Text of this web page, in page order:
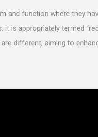
and function where they
it is appropriately termed
different, aiming to